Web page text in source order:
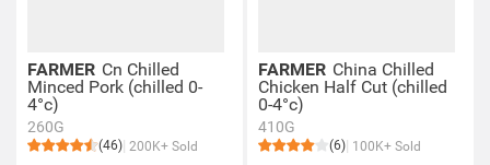
FARMER Cn Chilled
Minced Pork (chilled 0-
4°c)
260G
(46) 200K+ Sold
FARMER China Chilled
Chicken Half Cut (chilled
0-4°c)
410G
(6) 100K+ Sold